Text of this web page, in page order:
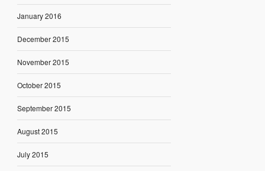
January 2016
December 2015
November 2015
October 2015
September 2015
August 2015
July 2015